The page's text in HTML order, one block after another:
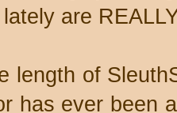
are
length of
has ever been